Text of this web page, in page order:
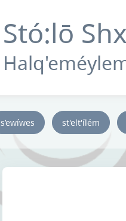
Stó:lō
s’ewíwes st'elt'ílém